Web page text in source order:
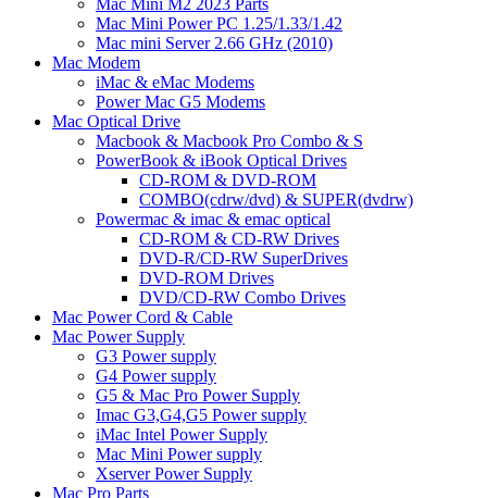
Mac Mini M2 2023 Parts
Mac Mini Power PC 1.25/1.33/1.42
Mac mini Server 2.66 GHz (2010)
Mac Modem
iMac & eMac Modems
Power Mac G5 Modems
Mac Optical Drive
Macbook & Macbook Pro Combo & S
PowerBook & iBook Optical Drives
CD-ROM & DVD-ROM
COMBO(cdrw/dvd) & SUPER(dvdrw)
Powermac & imac & emac optical
CD-ROM & CD-RW Drives
DVD-R/CD-RW SuperDrives
DVD-ROM Drives
DVD/CD-RW Combo Drives
Mac Power Cord & Cable
Mac Power Supply
G3 Power supply
G4 Power supply
G5 & Mac Pro Power Supply
Imac G3,G4,G5 Power supply
iMac Intel Power Supply
Mac Mini Power supply
Xserver Power Supply
Mac Pro Parts